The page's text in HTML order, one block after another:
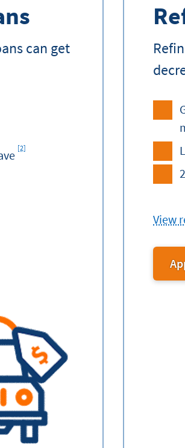
can get
Footnote
[2]
View